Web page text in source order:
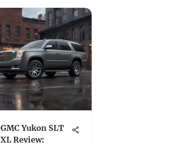
GMC Yukon SLT
XL Review: